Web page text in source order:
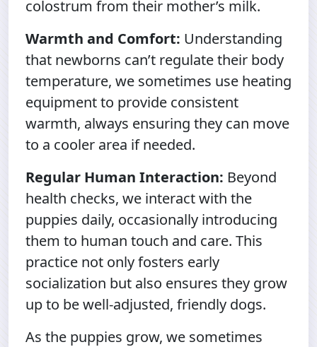
colostrum from their mother’s milk.
Warmth and Comfort: Understanding
that newborns can’t regulate their body
temperature, we sometimes use heating
equipment to provide consistent
warmth, always ensuring they can move
to a cooler area if needed.
Regular Human Interaction: Beyond
health checks, we interact with the
puppies daily, occasionally introducing
them to human touch and care. This
practice not only fosters early
socialization but also ensures they grow
up to be well-adjusted, friendly dogs.
As the puppies grow, we sometimes